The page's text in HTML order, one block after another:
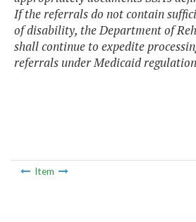
If the referrals do not contain
of disability, the Department of
shall continue to expedite
referrals under Medicaid
Item